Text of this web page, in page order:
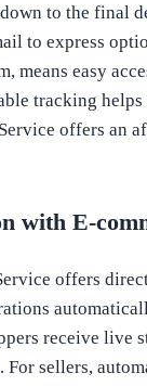
to the final
to express
means easy
tracking
offers an
with E-
offers
receive
For sellers,